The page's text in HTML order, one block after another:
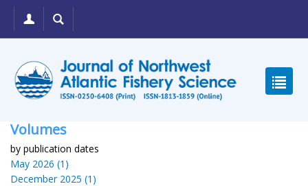
Volumes
by publication dates
May 2026 (1)
December 2025 (1)